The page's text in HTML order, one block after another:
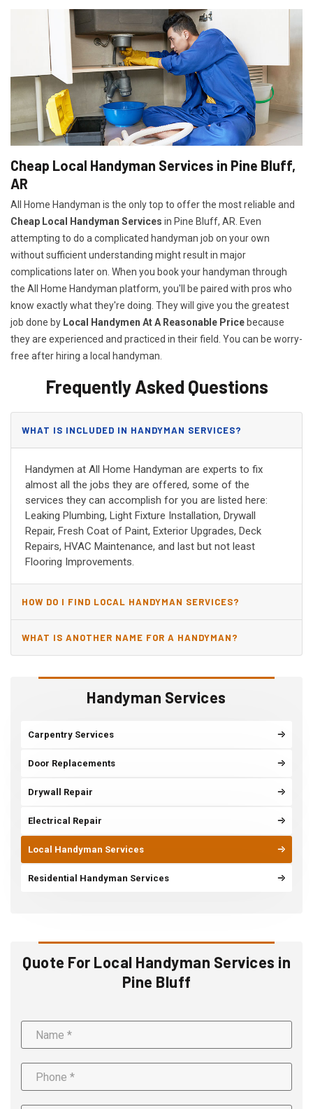
Handyman Services
Carpentry Services
Door Replacements
Drywall Repair
Electrical Repair
Local Handyman Services
Residential Handyman Services
Quote For Local Handyman Services in
Pine Bluff
Cheap Local Handyman Services in Pine Bluff,
AR
All Home Handyman is the only top to offer the most reliable and
Cheap Local Handyman Services in Pine Bluff, AR. Even
attempting to do a complicated handyman job on your own
without sufficient understanding might result in major
complications later on. When you book your handyman through
the All Home Handyman platform, you'll be paired with pros who
know exactly what they're doing. They will give you the greatest
job done by Local Handymen At A Reasonable Price because
they are experienced and practiced in their field. You can be worry-
free after hiring a local handyman.
Frequently Asked Questions
WHAT IS INCLUDED IN HANDYMAN SERVICES?
Handymen at All Home Handyman are experts to fix
almost all the jobs they are offered, some of the
services they can accomplish for you are listed here:
Leaking Plumbing, Light Fixture Installation, Drywall
Repair, Fresh Coat of Paint, Exterior Upgrades, Deck
Repairs, HVAC Maintenance, and last but not least
Flooring Improvements.
HOW DO I FIND LOCAL HANDYMAN SERVICES?
WHAT IS ANOTHER NAME FOR A HANDYMAN?